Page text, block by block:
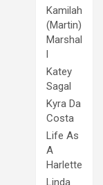
Kamilah
(Martin)
Marshal
l
Katey
Sagal
Kyra Da
Costa
Life As
A
Harlette
Linda